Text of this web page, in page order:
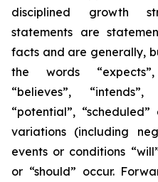
disciplined growth
statements are
facts and are generally,
the words “expects”,
“believes”, “intends”,
“potential”,
variations (including
events or conditions
or “should” occur.